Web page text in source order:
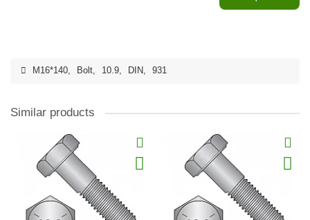
M16*140, Bolt, 10.9, DIN, 931
Similar products